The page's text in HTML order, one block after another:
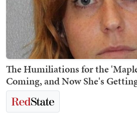
The Humiliations for the
Coming, and Now She's